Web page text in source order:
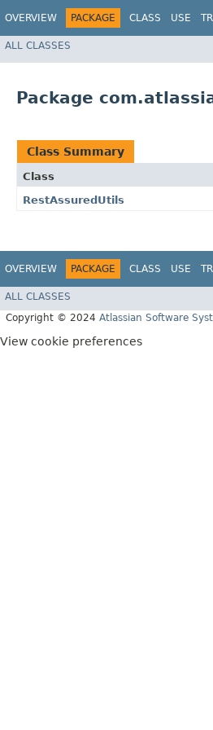
OVERVIEW PACKAGE CLASS USE
ALL CLASSES
Package
Class Summary
Class
RestAssuredUtils
OVERVIEW PACKAGE CLASS USE
ALL CLASSES
Copyright © 2024 Atlassian Software
View cookie preferences